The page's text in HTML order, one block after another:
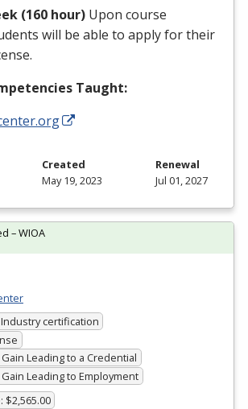
(160 hour) Upon course
will be able to apply for their
Taught:
Created
May 19, 2023
Renewal
Jul 01, 2027
Industry certification
Leading to a Credential
Leading to Employment
$2,565.00
– WIOA